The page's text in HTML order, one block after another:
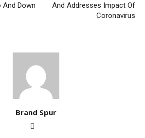
And Down
And Addresses Impact Of
Coronavirus
Brand Spur